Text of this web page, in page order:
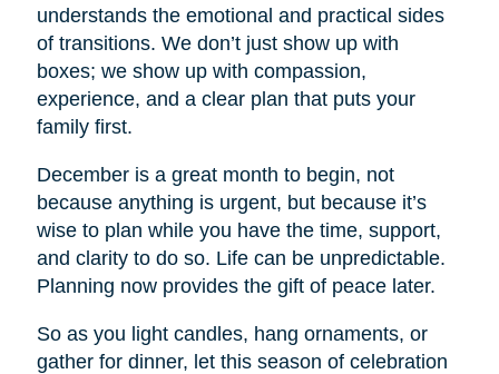
understands the emotional and practical sides
of transitions. We don’t just show up with
boxes; we show up with compassion,
experience, and a clear plan that puts your
family first.
December is a great month to begin, not
because anything is urgent, but because it’s
wise to plan while you have the time, support,
and clarity to do so. Life can be unpredictable.
Planning now provides the gift of peace later.
So as you light candles, hang ornaments, or
gather for dinner, let this season of celebration